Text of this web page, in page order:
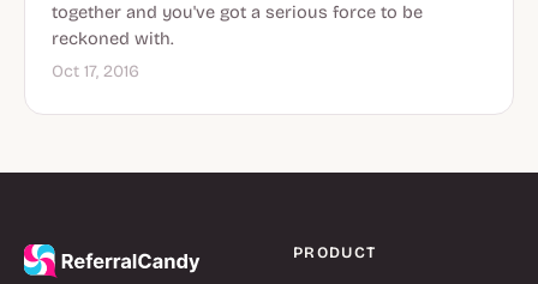
together and you've got a serious force to be
reckoned with.
Oct 17, 2016
PRODUCT